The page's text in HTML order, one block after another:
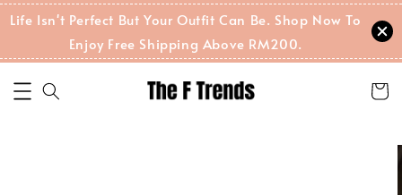
Life Isn't Perfect But Your Outfit Can Be. Shop Now To
Enjoy Free Shipping Above RM200.